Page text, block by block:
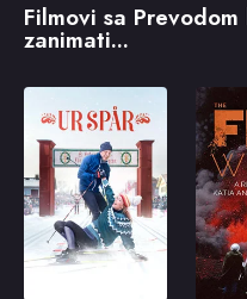
Filmovi sa
zanimati...